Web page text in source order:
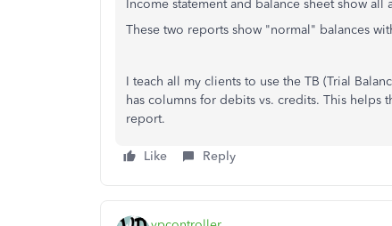
Income statement and balance sheet show
These two reports show "normal" balances
I teach all my clients to use the TB (Trial
has columns for debits vs. credits. This
report.
Like Reply